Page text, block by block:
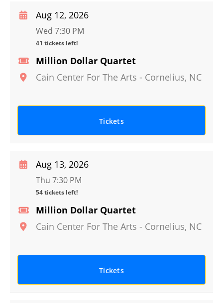
Million Dollar Quartet
Cain Center For The Arts - Cornelius, NC
Aug 12, 2026
Wed 7:30 PM
41 tickets left!
Tickets
Million Dollar Quartet
Cain Center For The Arts - Cornelius, NC
Aug 13, 2026
Thu 7:30 PM
54 tickets left!
Tickets